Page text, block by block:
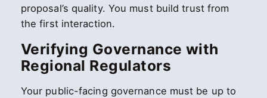
proposal’s quality. You must build trust from
the first interaction.
Verifying Governance with
Regional Regulators
Your public-facing governance must be up to